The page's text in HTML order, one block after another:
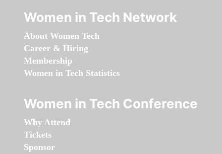
Women in Tech Network
About Women Tech
Career & Hiring
Membership
Women in Tech Statistics
Women in Tech Conference
Why Attend
Tickets
Sponsor